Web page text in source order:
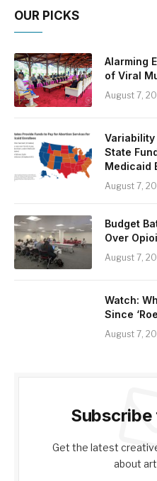
OUR PICKS
Alarming
of Viral
August 7,
Variability
State
Medicaid
August 7,
Budget
Over
August 7,
Watch:
Since
August 7,
Get the latest
about